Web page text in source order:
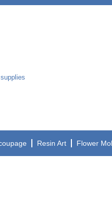
Resin Art Flower